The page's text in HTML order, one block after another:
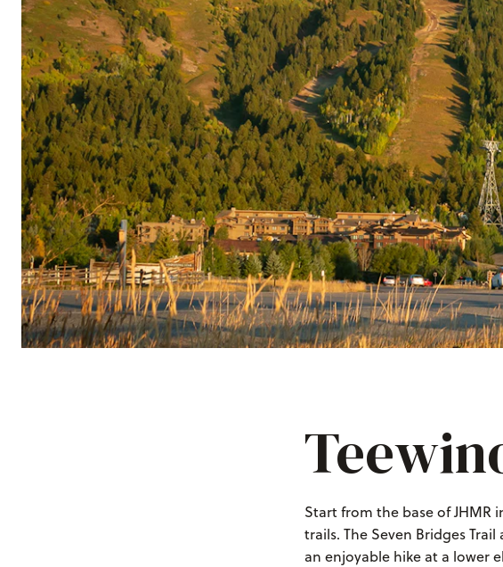
Start from the base of JHMR
trails. The Seven Bridges
an enjoyable hike at a lower